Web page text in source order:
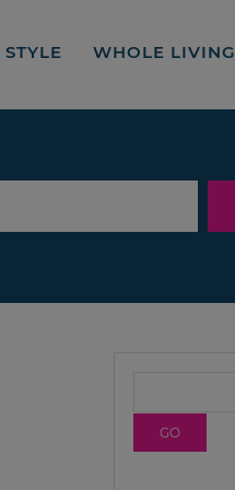
STYLE WHOLE LIVING